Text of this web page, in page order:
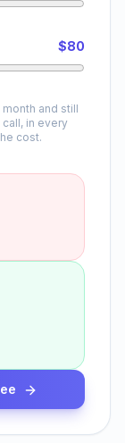
$80
and still
in every
cost.